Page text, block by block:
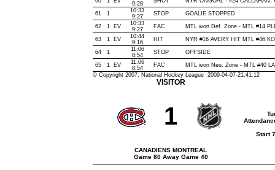
9:28
61 1
10:33
9:27
STOP GOALIE STOPPED
62 1 EV
10:33
9:27
FAC MTL won Def. Zone - MTL #14
63 1 EV
10:44
9:16
HIT NYR #16 AVERY HIT MTL #46
64 1
11:06
8:54
STOP OFFSIDE
65 1 EV
11:06
8:54
FAC
MTL won Neu. Zone - MTL #40
© Copyright 2007, National Hockey League 2009-04-07-21.41.12
VISITOR
1
CANADIENS MONTREAL
Game 80 Away Game 40
Start